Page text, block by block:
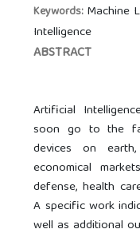
Keywords: Machine
Intelligence
ABSTRACT
Artificial
soon go to the
devices on
economical
defense, health
A specific work
well as additional